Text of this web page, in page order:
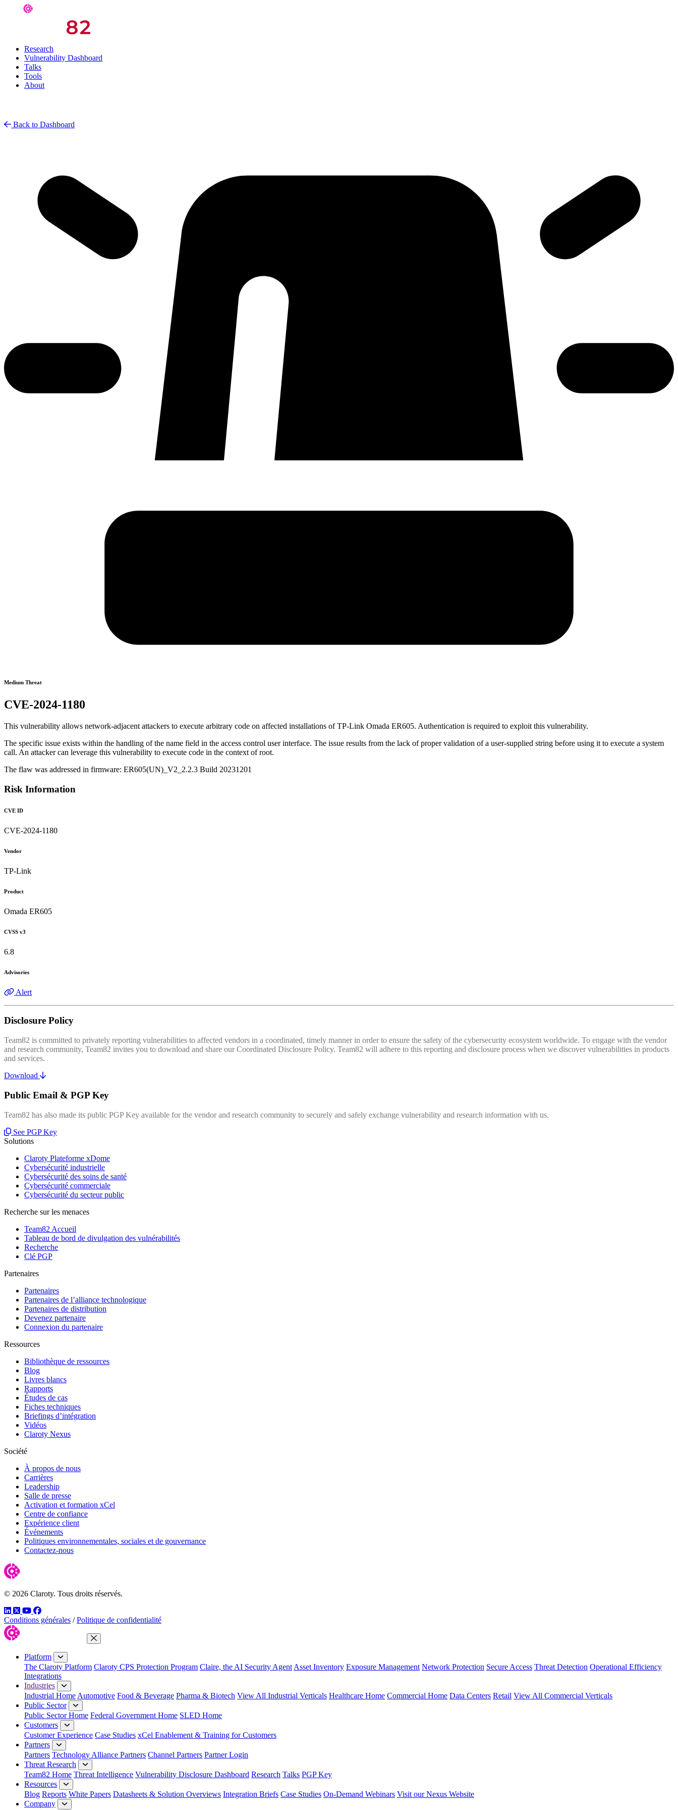
Research
Vulnerability Dashboard
Talks
Tools
About
Back to Dashboard
Medium Threat
CVE-2024-1180
This vulnerability allows network-adjacent attackers to execute arbitrary code on affected installations of TP-Link Omada ER605. Authentication is required to exploit this vulnerability.
The specific issue exists within the handling of the name field in the access control user interface. The issue results from the lack of proper validation of a user-supplied string before using it to execute a system
call. An attacker can leverage this vulnerability to execute code in the context of root.
The flaw was addressed in firmware: ER605(UN)_V2_2.2.3 Build 20231201
Risk Information
CVE ID
CVE-2024-1180
Vendor
TP-Link
Product
Omada ER605
CVSS v3
6.8
Advisories
Alert
Disclosure Policy
Team82 is committed to privately reporting vulnerabilities to affected vendors in a coordinated, timely manner in order to ensure the safety of the cybersecurity ecosystem worldwide. To engage with the vendor
and research community, Team82 invites you to download and share our Coordinated Disclosure Policy. Team82 will adhere to this reporting and disclosure process when we discover vulnerabilities in products
and services.
Download
Public Email & PGP Key
Team82 has also made its public PGP Key available for the vendor and research community to securely and safely exchange vulnerability and research information with us.
See PGP Key
Solutions
Claroty Plateforme xDome
Cybersécurité industrielle
Cybersécurité des soins de santé
Cybersécurité commerciale
Cybersécurité du secteur public
Recherche sur les menaces
Team82 Accueil
Tableau de bord de divulgation des vulnérabilités
Recherche
Clé PGP
Partenaires
Partenaires
Partenaires de l’alliance technologique
Partenaires de distribution
Devenez partenaire
Connexion du partenaire
Ressources
Bibliothèque de ressources
Blog
Livres blancs
Rapports
Études de cas
Fiches techniques
Briefings d’intégration
Vidéos
Claroty Nexus
Société
À propos de nous
Carrières
Leadership
Salle de presse
Activation et formation xCel
Centre de confiance
Expérience client
Événements
Politiques environnementales, sociales et de gouvernance
Contactez-nous
© 2026 Claroty. Tous droits réservés.
LinkedIn
TwitterYouTube
Facebook
Conditions générales / Politique de confidentialité
Close Menu
Platform
The Claroty Platform Claroty CPS Protection Program Claire, the AI Security Agent Asset Inventory Exposure Management Network Protection Secure Access Threat Detection Operational Efficiency
Integrations
Industries
Industrial Home Automotive Food & Beverage Pharma & Biotech View All Industrial Verticals Healthcare Home Commercial Home Data Centers Retail View All Commercial Verticals
Public Sector
Public Sector Home Federal Government Home SLED Home
Customers
Customer Experience Case Studies xCel Enablement & Training for Customers
Partners
Partners Technology Alliance Partners Channel Partners Partner Login
Threat Research
Team82 Home Threat Intelligence Vulnerability Disclosure Dashboard Research Talks PGP Key
Resources
Blog Reports White Papers Datasheets & Solution Overviews Integration Briefs Case Studies On-Demand Webinars Visit our Nexus Website
Company